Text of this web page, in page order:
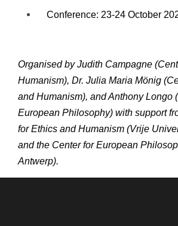
Conference: 23-24 October
Organised by Judith Campagne
Humanism), Dr. Julia Maria Mönig
and Humanism), and Anthony Longo
European Philosophy) with support
for Ethics and Humanism (Vrije
and the Center for European
Antwerp).